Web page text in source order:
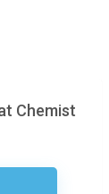
Chemist